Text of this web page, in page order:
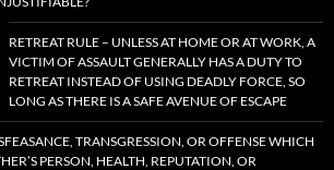
RETREAT RULE – UNLESS AT HOME OR AT WORK, A
VICTIM OF ASSAULT GENERALLY HAS A DUTY TO
RETREAT INSTEAD OF USING DEADLY FORCE, SO
LONG AS THERE IS A SAFE AVENUE OF ESCAPE
TRANSGRESSION, OR OFFENSE WHICH
PERSON, HEALTH, REPUTATION, OR